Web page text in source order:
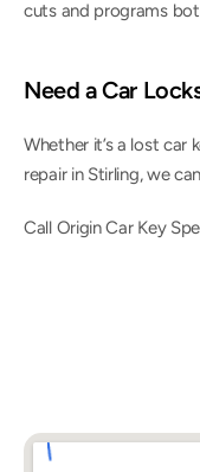
cuts and programs
Need a Car
Whether it’s a lost car
repair in Stirling, we
Call Origin Car Key